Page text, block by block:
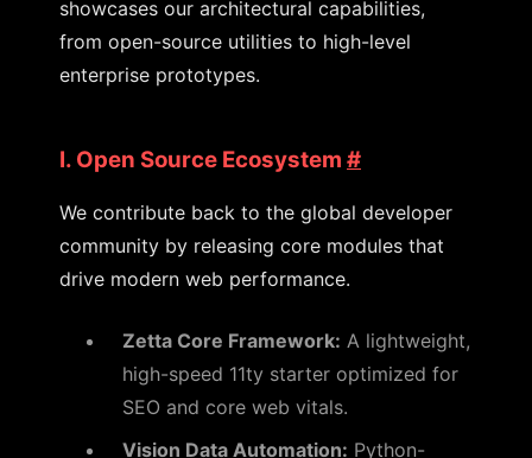
showcases our architectural capabilities,
from open-source utilities to high-level
enterprise prototypes.
I. Open Source Ecosystem #
We contribute back to the global developer
community by releasing core modules that
drive modern web performance.
Zetta Core Framework: A lightweight,
high-speed 11ty starter optimized for
SEO and core web vitals.
Vision Data Automation: Python-